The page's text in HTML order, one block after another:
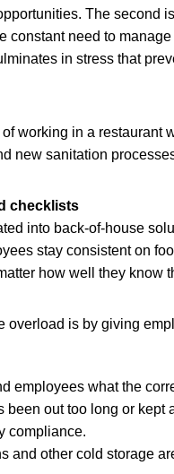
The second
constant need to
in stress that
working in a restaurant
new sanitation
checklists
into back-of-house
stay consistent on
how well they know
overload is by giving
employees what the
been out too long or kept
compliance.
and other cold storage